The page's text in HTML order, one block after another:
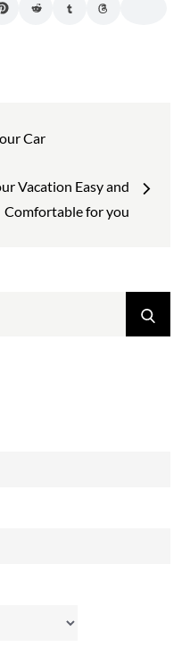
Car
Vacation Easy and
Comfortable for you